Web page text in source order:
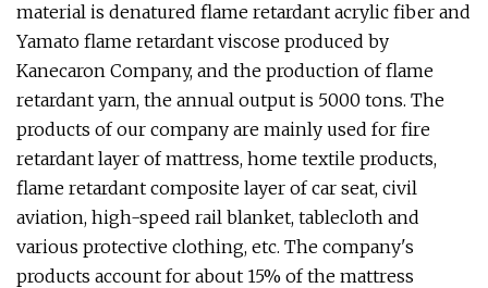
material is denatured flame retardant acrylic fiber and
Yamato flame retardant viscose produced by
Kanecaron Company, and the production of flame
retardant yarn, the annual output is 5000 tons. The
products of our company are mainly used for fire
retardant layer of mattress, home textile products,
flame retardant composite layer of car seat, civil
aviation, high-speed rail blanket, tablecloth and
various protective clothing, etc. The company's
products account for about 15% of the mattress